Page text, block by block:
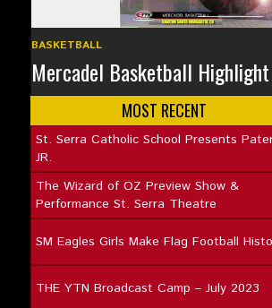
BASKETBALL
Mercadel Basketball
MOST RECENT
St. Serra Catholic School Presents
JR.
The Wizard of OZ Preview Show &
Performance St. Serra Theatre
SM Eagles Girls Make Flag Football
THE YTN Broadcast Camp – July 2023